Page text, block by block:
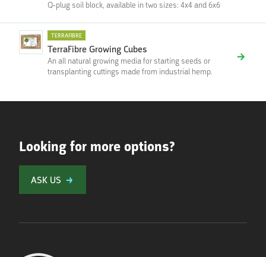
Q-plug soil block, available in two sizes: 4x4 and 6x6
TERRAFIBRE
TerraFibre Growing Cubes
An all natural growing media for starting seeds or
transplanting cuttings made from industrial hemp.
Looking for more options?
ASK US